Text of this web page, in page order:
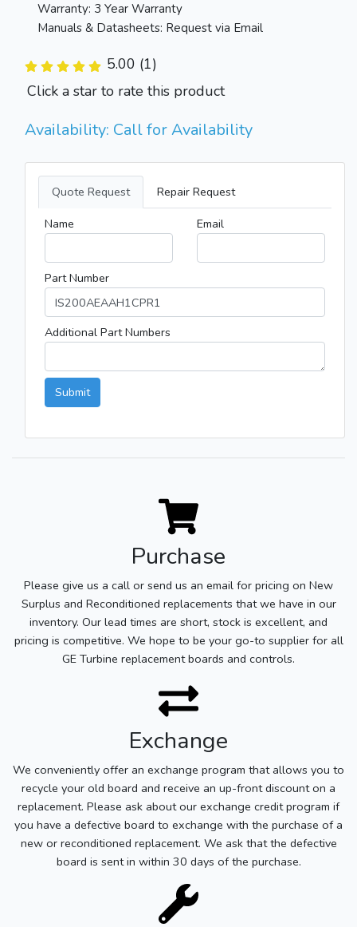
Warranty: 3 Year Warranty
Manuals & Datasheets: Request via Email
5.00 (1)
Click a star to rate this product
Availability: Call for Availability
Quote Request
Repair Request
Name
Email
Part Number
Additional Part Numbers
Submit
Purchase
Please give us a call or send us an email for pricing on New
Surplus and Reconditioned replacements that we have in our
inventory. Our lead times are short, stock is excellent, and
pricing is competitive. We hope to be your go-to supplier for all
GE Turbine replacement boards and controls.
Exchange
We conveniently offer an exchange program that allows you to
recycle your old board and receive an up-front discount on a
replacement. Please ask about our exchange credit program if
you have a defective board to exchange with the purchase of a
new or reconditioned replacement. We ask that the defective
board is sent in within 30 days of the purchase.